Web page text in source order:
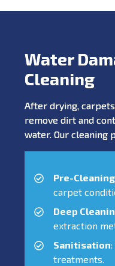
Water
Cleaning
After drying,
remove dirt and
water. Our cleaning
Pre-
carpet
Deep
extraction
Sanitisation
treatments.